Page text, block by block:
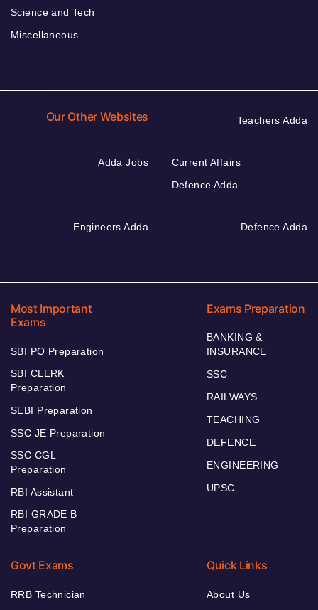
Science and Tech
Miscellaneous
Our Other Websites Teachers Adda
Adda Jobs
Current Affairs
Defence Adda
Engineers Adda Defence Adda
Most Important
Exams
SBI PO Preparation
SBI CLERK
Preparation
SEBI Preparation
SSC JE Preparation
SSC CGL
Preparation
RBI Assistant
RBI GRADE B
Preparation
Exams Preparation
BANKING &
INSURANCE
SSC
RAILWAYS
TEACHING
DEFENCE
ENGINEERING
UPSC
Govt Exams
RRB Technician
Quick Links
About Us